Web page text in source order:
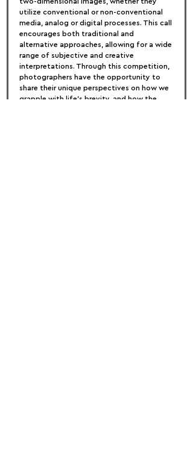
utilize conventional or non-conventional
media, analog or digital processes. This call
encourages both traditional and
alternative approaches, allowing for a wide
range of subjective and creative
interpretations. Through this competition,
photographers have the opportunity to
share their unique perspectives on how we
grapple with life’s brevity, and how the